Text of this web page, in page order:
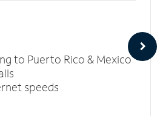
to Puerto Rico & Mexico
speeds